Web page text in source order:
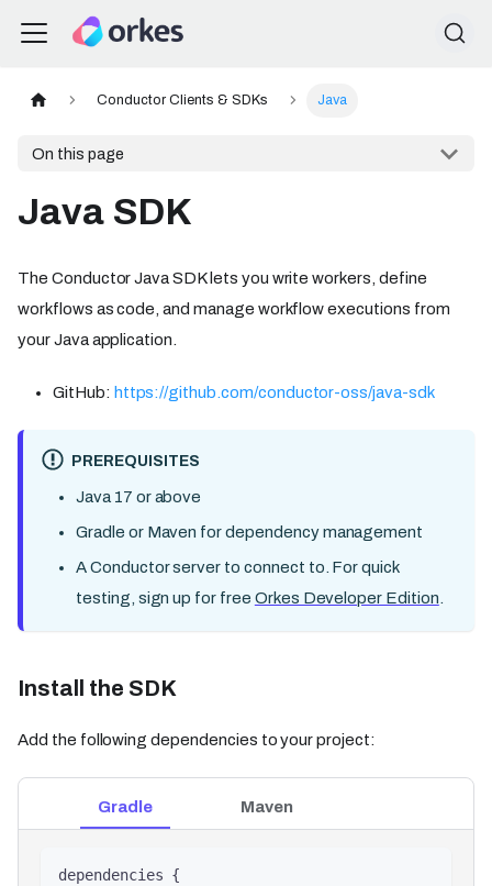
Conductor Clients & SDKs Java
On this page
Java SDK
The Conductor Java SDK lets you write workers, define
workflows as code, and manage workflow executions from
your Java application.
GitHub: https://github.com/conductor-oss/java-sdk
PREREQUISITES
Java 17 or above
Gradle or Maven for dependency management
A Conductor server to connect to. For quick
testing, sign up for free Orkes Developer Edition
Install the SDK
Add the following dependencies to your project:
Gradle Maven
dependencies {